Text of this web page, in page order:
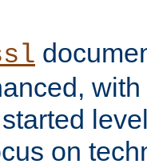
on